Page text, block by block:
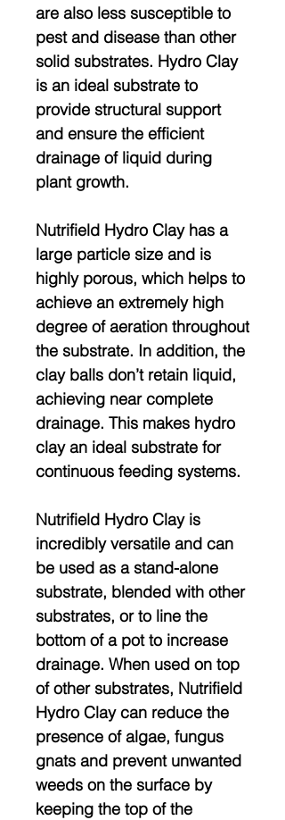
are also less susceptible to
pest and disease than other
solid substrates. Hydro Clay
is an ideal substrate to
provide structural support
and ensure the efficient
drainage of liquid during
plant growth.
Nutrifield Hydro Clay has a
large particle size and is
highly porous, which helps to
achieve an extremely high
degree of aeration throughout
the substrate. In addition, the
clay balls don’t retain liquid,
achieving near complete
drainage. This makes hydro
clay an ideal substrate for
continuous feeding systems.
Nutrifield Hydro Clay is
incredibly versatile and can
be used as a stand-alone
substrate, blended with other
substrates, or to line the
bottom of a pot to increase
drainage. When used on top
of other substrates, Nutrifield
Hydro Clay can reduce the
presence of algae, fungus
gnats and prevent unwanted
weeds on the surface by
keeping the top of the